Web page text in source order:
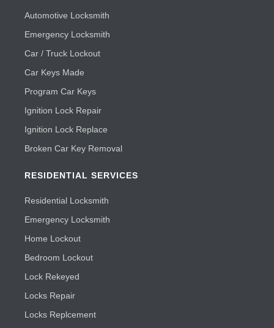
Automotive Locksmith
Emergency Locksmith
Car / Truck Lockout
Car Keys Made
Program Car Keys
Ignition Lock Repair
Ignition Lock Replace
Broken Car Key Removal
RESIDENTIAL SERVICES
Residential Locksmith
Emergency Locksmith
Home Lockout
Bedroom Lockout
Lock Rekeyed
Locks Repair
Locks Replcement